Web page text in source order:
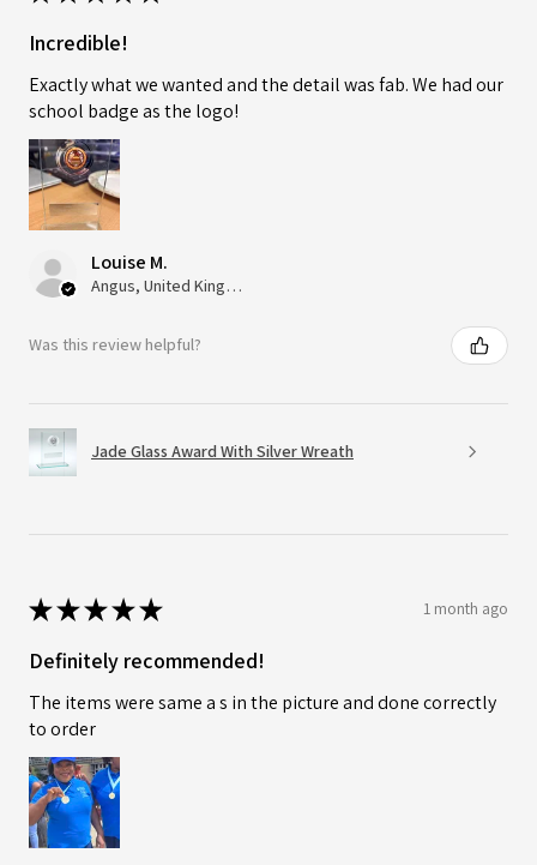
Incredible!
Exactly what we wanted and the detail was fab. We had our
school badge as the logo!
Louise M.
Angus, United Kingdom
Was this review helpful?
Jade Glass Award With Silver Wreath
★★★★★ 1 month ago
Definitely recommended!
The items were same a s in the picture and done correctly
to order